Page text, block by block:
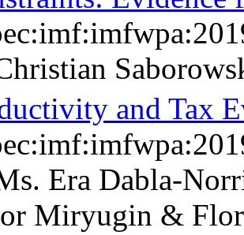
and Tax
Era Dabla-
Miryugin &